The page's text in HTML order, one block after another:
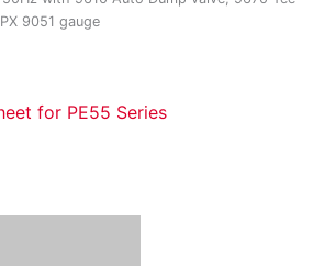
9051 gauge
for PE55 Series